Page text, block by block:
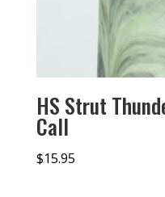
HS Strut
Call
$15.95